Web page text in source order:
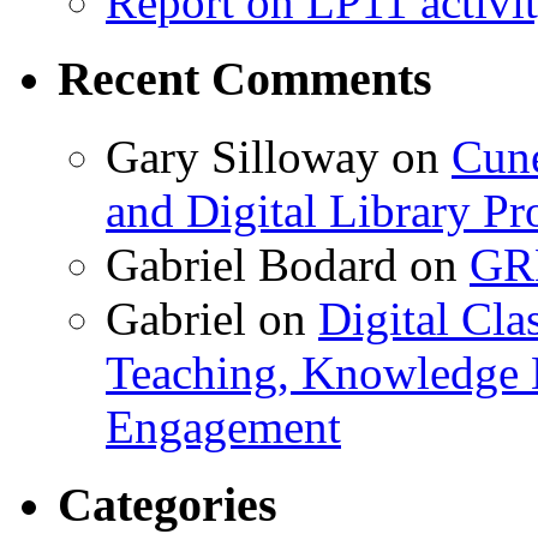
Recent Comments
Gary Silloway on
and Digital Library
Gabriel Bodard on
Gabriel on Digital
Teaching, Knowledge
Engagement
Categories